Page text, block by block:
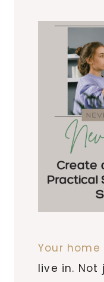
Your home
live in. Not